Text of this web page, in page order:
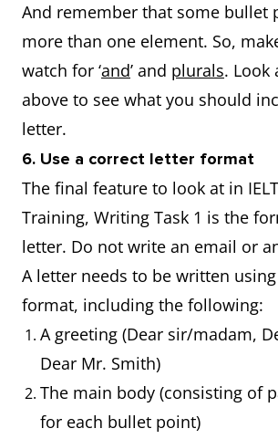
And remember that some bullet
more than one element. So,
watch for ‘and’ and plurals. Look
above to see what you should
letter.
6. Use a correct letter format
The final feature to look at in
Training, Writing Task 1 is the
letter. Do not write an email or
A letter needs to be written
format, including the following:
A greeting (Dear sir/madam,
Dear Mr. Smith)
The main body (consisting of
for each bullet point)